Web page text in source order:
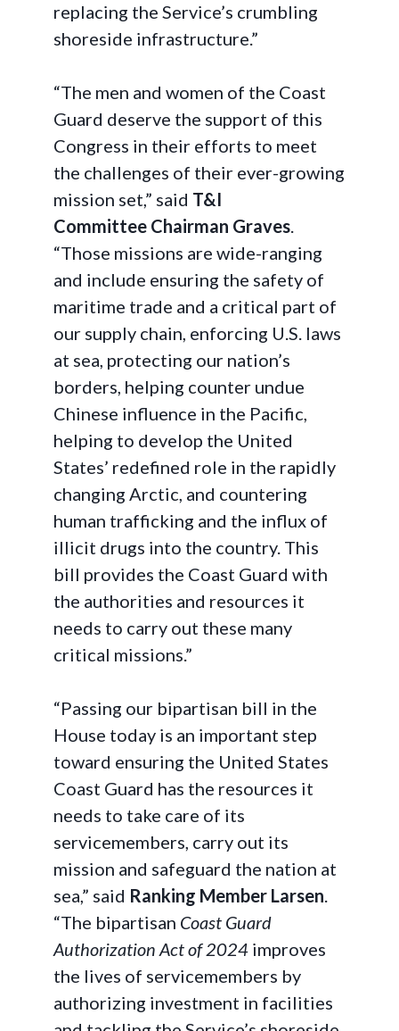
replacing the Service’s crumbling
shoreside infrastructure.”
“The men and women of the Coast
Guard deserve the support of this
Congress in their efforts to meet
the challenges of their ever-growing
mission set,” said T&I
Committee Chairman Graves.
“Those missions are wide-ranging
and include ensuring the safety of
maritime trade and a critical part of
our supply chain, enforcing U.S. laws
at sea, protecting our nation’s
borders, helping counter undue
Chinese influence in the Pacific,
helping to develop the United
States’ redefined role in the rapidly
changing Arctic, and countering
human trafficking and the influx of
illicit drugs into the country. This
bill provides the Coast Guard with
the authorities and resources it
needs to carry out these many
critical missions.”
“Passing our bipartisan bill in the
House today is an important step
toward ensuring the United States
Coast Guard has the resources it
needs to take care of its
servicemembers, carry out its
mission and safeguard the nation at
sea,” said Ranking Member Larsen.
“The bipartisan Coast Guard
Authorization Act of 2024 improves
the lives of servicemembers by
authorizing investment in facilities